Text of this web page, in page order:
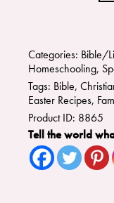
Categories: Bible/
Homeschooling,
Tags: Bible,
Easter Recipes,
Product ID: 8865
Tell the world